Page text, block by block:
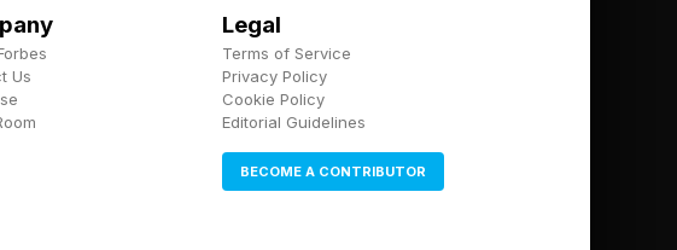
Us
Legal
Terms of Service
Privacy Policy
Cookie Policy
Editorial Guidelines
BECOME A CONTRIBUTOR